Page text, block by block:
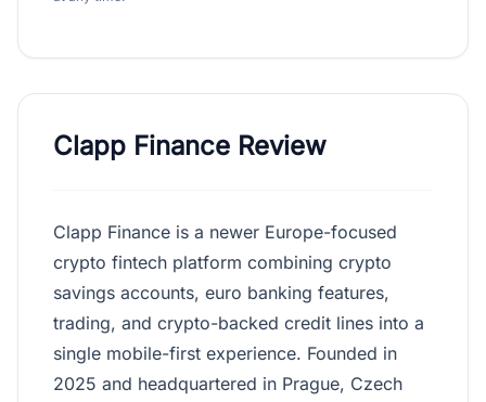
Clapp Finance Review
Clapp Finance is a newer Europe-focused
crypto fintech platform combining crypto
savings accounts, euro banking features,
trading, and crypto-backed credit lines into a
single mobile-first experience. Founded in
2025 and headquartered in Prague, Czech